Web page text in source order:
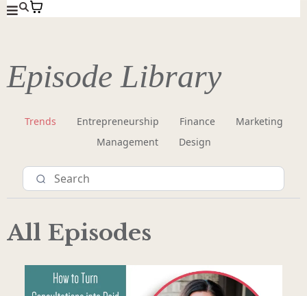
Episode Library
Trends Entrepreneurship Finance
Marketing
Management
Design
All Episodes